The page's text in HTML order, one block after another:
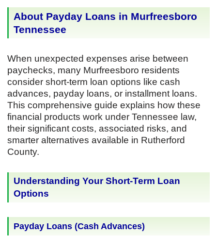
About Payday Loans in Murfreesboro
Tennessee
When unexpected expenses arise between
paychecks, many Murfreesboro residents
consider short-term loan options like cash
advances, payday loans, or installment loans.
This comprehensive guide explains how these
financial products work under Tennessee law,
their significant costs, associated risks, and
smarter alternatives available in Rutherford
County.
Understanding Your Short-Term Loan
Options
Payday Loans (Cash Advances)